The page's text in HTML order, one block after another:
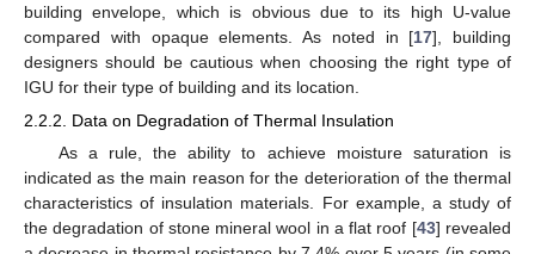
building envelope, which is obvious due to its high U-value
compared with opaque elements. As noted in [17], building
designers should be cautious when choosing the right type of
IGU for their type of building and its location.
2.2.2. Data on Degradation of Thermal Insulation
As a rule, the ability to achieve moisture saturation is
indicated as the main reason for the deterioration of the thermal
characteristics of insulation materials. For example, a study of
the degradation of stone mineral wool in a flat roof [43] revealed